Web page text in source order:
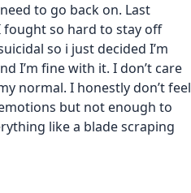
to go back on. Last
fought so hard to stay off
so i just decided I’m
I’m fine with it. I don’t care
normal. I honestly don’t feel
but not enough to
like a blade scraping